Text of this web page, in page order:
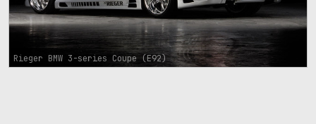
Rieger BMW 3-series Coupe (E92)